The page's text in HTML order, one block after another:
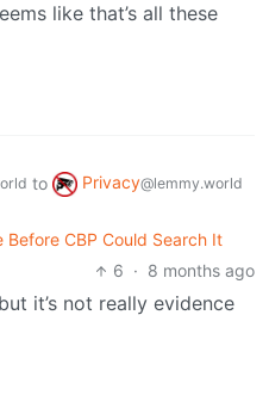
like that’s all these
to Privacy@lemmy.world
CBP Could Search It
6 · 8 months ago
it’s not really evidence